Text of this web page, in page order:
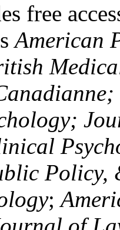
free
American
Policy,
;